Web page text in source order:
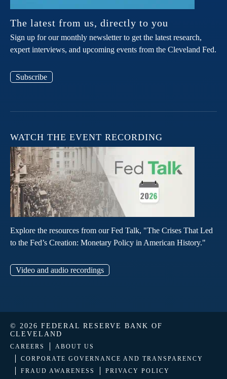
The latest from us, directly to you
Sign up for our monthly newsletter to get the latest research,
expert interviews, and upcoming events from the Cleveland Fed.
Subscribe
WATCH THE EVENT RECORDING
Explore the resources from our Fed Talk, "The Crises That Led
to the Fed’s Creation: Monetary Policy in American History."
Video and audio recordings
© 2026 FEDERAL RESERVE BANK OF
CLEVELAND
CAREERS
ABOUT US
CORPORATE GOVERNANCE AND TRANSPARENCY
FRAUD AWARENESS
PRIVACY POLICY